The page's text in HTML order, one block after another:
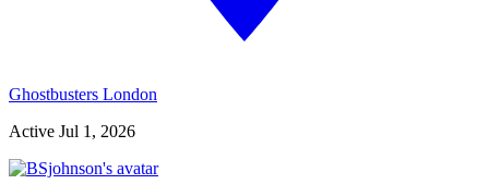
Ghostbusters London
Active Jul 1, 2026